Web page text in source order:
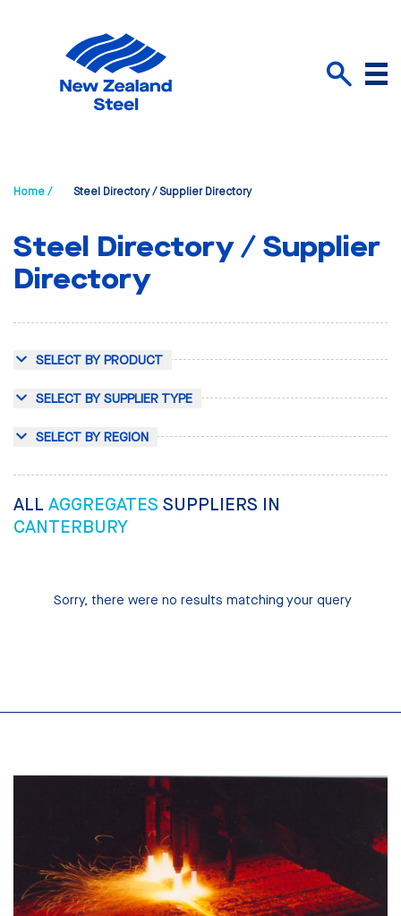
Menu
Home / Steel Directory / Supplier Directory
Steel Directory / Supplier
Directory
SELECT BY PRODUCT
SELECT BY SUPPLIER TYPE
SELECT BY REGION
ALL AGGREGATES SUPPLIERS IN
CANTERBURY
Sorry, there were no results matching your query